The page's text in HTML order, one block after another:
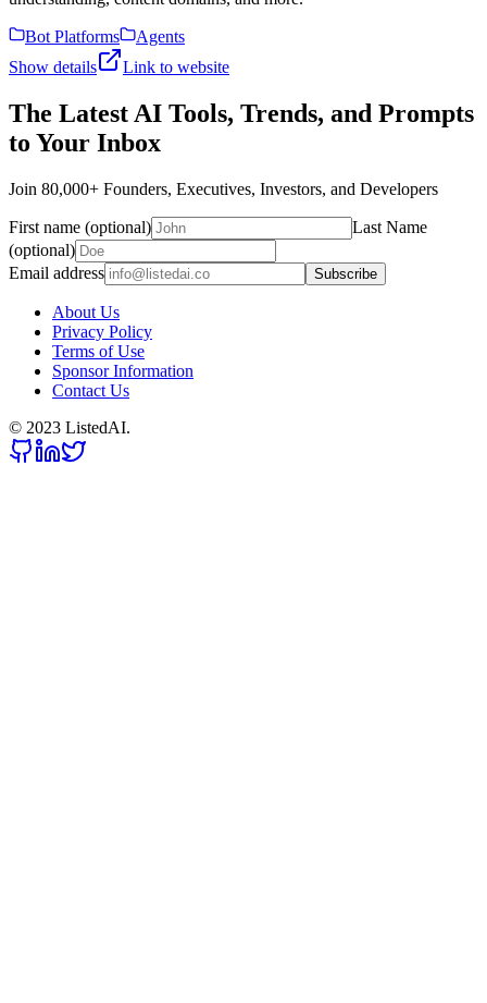
Bot Platforms
Agents
Show details
Link to website
The Latest AI Tools, Trends, and Prompts
to Your Inbox
Join 80,000+ Founders, Executives, Investors, and Developers
First name (optional)
Last Name
(optional)
Email address
Subscribe
About Us
Privacy Policy
Terms of Use
Sponsor Information
Contact Us
© 2023 ListedAI.